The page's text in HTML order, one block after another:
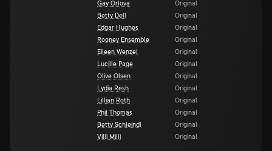
Gay Orlova
Original
Betty Dell
Original
Edgar Hughes
Original
Rooney Ensemble
Original
Eileen Wenzel
Original
Lucille Page
Original
Olive Olsen
Original
Lydia Resh
Original
Lillian Roth
Original
Phil Thomas
Original
Betty Schleindl
Original
Villi Milli
Original